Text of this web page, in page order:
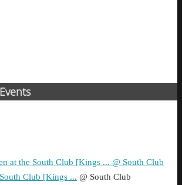
at the South Club [Kings ... @ South Club
Club [Kings ... @ South Club